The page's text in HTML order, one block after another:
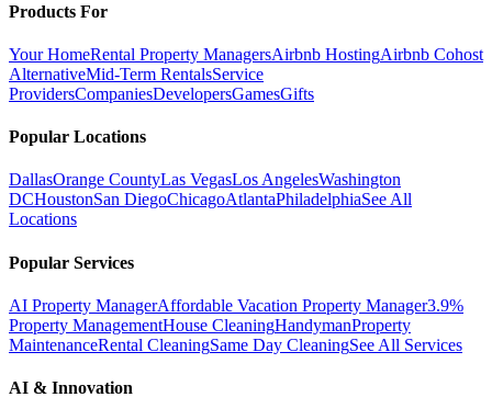
Products For
Your HomeRental Property ManagersAirbnb HostingAirbnb Cohost
AlternativeMid-Term RentalsService
ProvidersCompaniesDevelopersGamesGifts
Popular Locations
DallasOrange CountyLas VegasLos AngelesWashington
DCHoustonSan DiegoChicagoAtlantaPhiladelphiaSee All
Locations
Popular Services
AI Property ManagerAffordable Vacation Property Manager3.9%
Property ManagementHouse CleaningHandymanProperty
MaintenanceRental CleaningSame Day CleaningSee All Services
AI & Innovation